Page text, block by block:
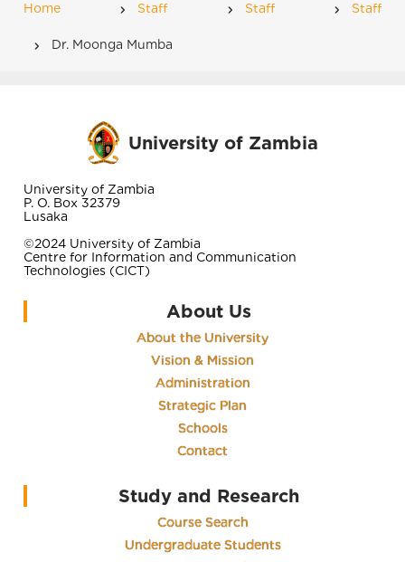
Breadcrumb
Home Staff Staff Staff
Dr. Moonga Mumba
University of Zambia
University of Zambia
P. O. Box 32379
Lusaka
©2024 University of Zambia
Centre for Information and Communication
Technologies (CICT)
About Us
About the University
Vision & Mission
Administration
Strategic Plan
Schools
Contact
Study and Research
Course Search
Undergraduate Students